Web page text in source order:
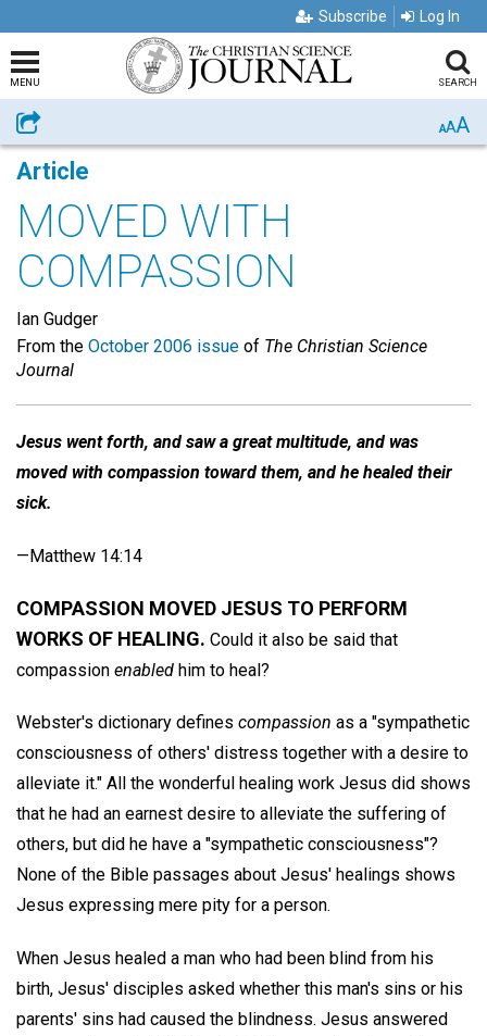
Subscribe Log In
MENU SEARCH
Share AAA
Article
MOVED WITH
COMPASSION
Ian Gudger
From the October 2006 issue of The Christian Science
Journal
Jesus went forth, and saw a great multitude, and was
moved with compassion toward them, and he healed their
sick.
—Matthew 14:14
COMPASSION MOVED JESUS TO PERFORM
WORKS OF HEALING. Could it also be said that
compassion enabled him to heal?
Webster's dictionary defines compassion as a "sympathetic
consciousness of others' distress together with a desire to
alleviate it." All the wonderful healing work Jesus did shows
that he had an earnest desire to alleviate the suffering of
others, but did he have a "sympathetic consciousness"?
None of the Bible passages about Jesus' healings shows
Jesus expressing mere pity for a person.
When Jesus healed a man who had been blind from his
birth, Jesus' disciples asked whether this man's sins or his
parents' sins had caused the blindness. Jesus answered